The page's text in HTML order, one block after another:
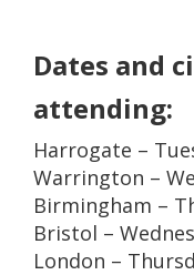
Dates and
attending:
Harrogate –
Warrington –
Birmingham –
Bristol –
London –